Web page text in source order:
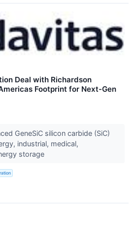
Deal with Richardson
Footprint for Next-Gen
GeneSiC silicon carbide (SiC)
industrial, medical,
storage